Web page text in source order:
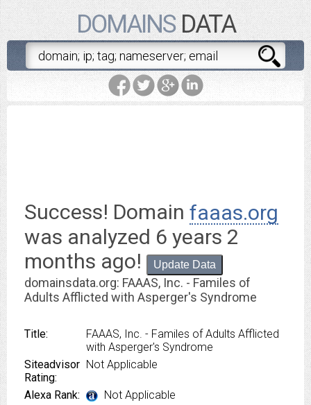
DOMAINSDATA
Success! Domain faaas.org
was analyzed 6 years 2
months ago! Update Data
domainsdata.org: FAAAS, Inc. - Familes of
Adults Afflicted with Asperger's Syndrome
Title:
FAAAS, Inc. - Familes of Adults Afflicted
with Asperger's Syndrome
Siteadvisor
Rating:
Not Applicable
Alexa Rank:
Not Applicable